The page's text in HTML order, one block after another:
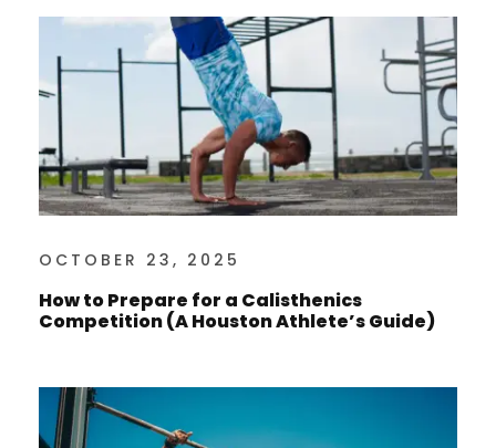
OCTOBER 23, 2025
How to Prepare for a Calisthenics
Competition (A Houston Athlete’s Guide)